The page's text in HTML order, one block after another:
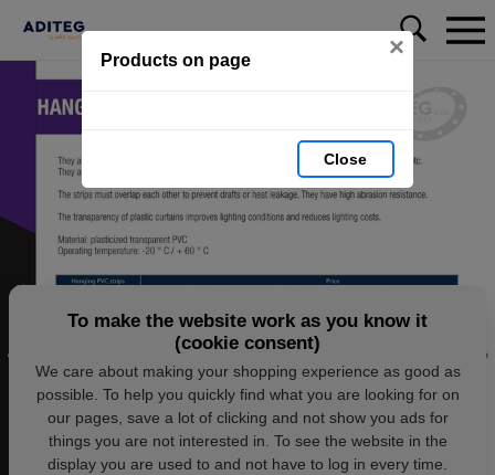
Products on page ×
Close
To make the website work as you know it
(cookie consent)
We care about making your shopping experience as good as
possible. To help you quickly find what you are looking for on
our pages, save a lot of clicking and not show you ads for
things you are not interested in. To see the website in the
display you are used to and not have to log in every time.